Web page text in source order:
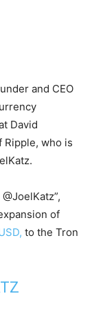
and CEO
David
Ripple, who is
of
to the Tron